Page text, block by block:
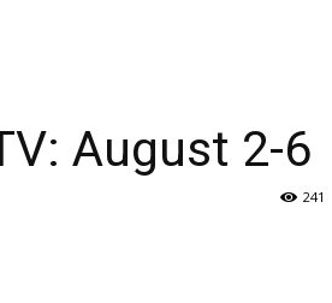
August 2-6
241